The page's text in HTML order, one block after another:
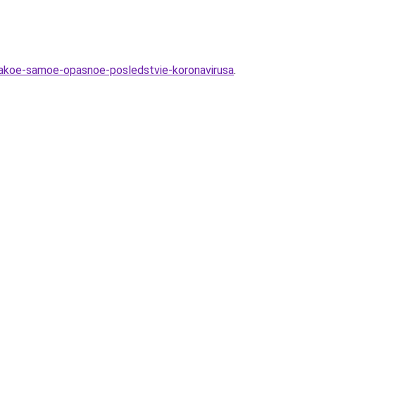
samoe-opasnoe-posledstvie-koronavirusa.